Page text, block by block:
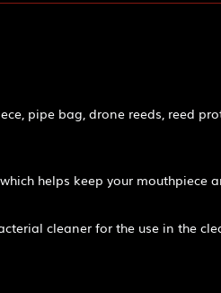
pipe bag, drone reeds, reed
helps keep your
cleaner for the use in the